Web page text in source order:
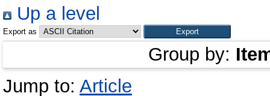
Up a level
Export as
Group by:
Jump to: Article